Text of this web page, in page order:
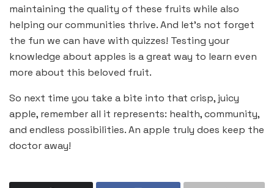
maintaining the quality of these fruits while also
helping our communities thrive. And let’s not forget
the fun we can have with quizzes! Testing your
knowledge about apples is a great way to learn even
more about this beloved fruit.
So next time you take a bite into that crisp, juicy
apple, remember all it represents: health, community,
and endless possibilities. An apple truly does keep the
doctor away!